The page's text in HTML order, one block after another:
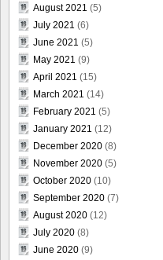
August 2021 (5)
July 2021 (6)
June 2021 (5)
May 2021 (9)
April 2021 (15)
March 2021 (14)
February 2021 (5)
January 2021 (12)
December 2020 (8)
November 2020 (5)
October 2020 (10)
September 2020 (7)
August 2020 (12)
July 2020 (8)
June 2020 (9)